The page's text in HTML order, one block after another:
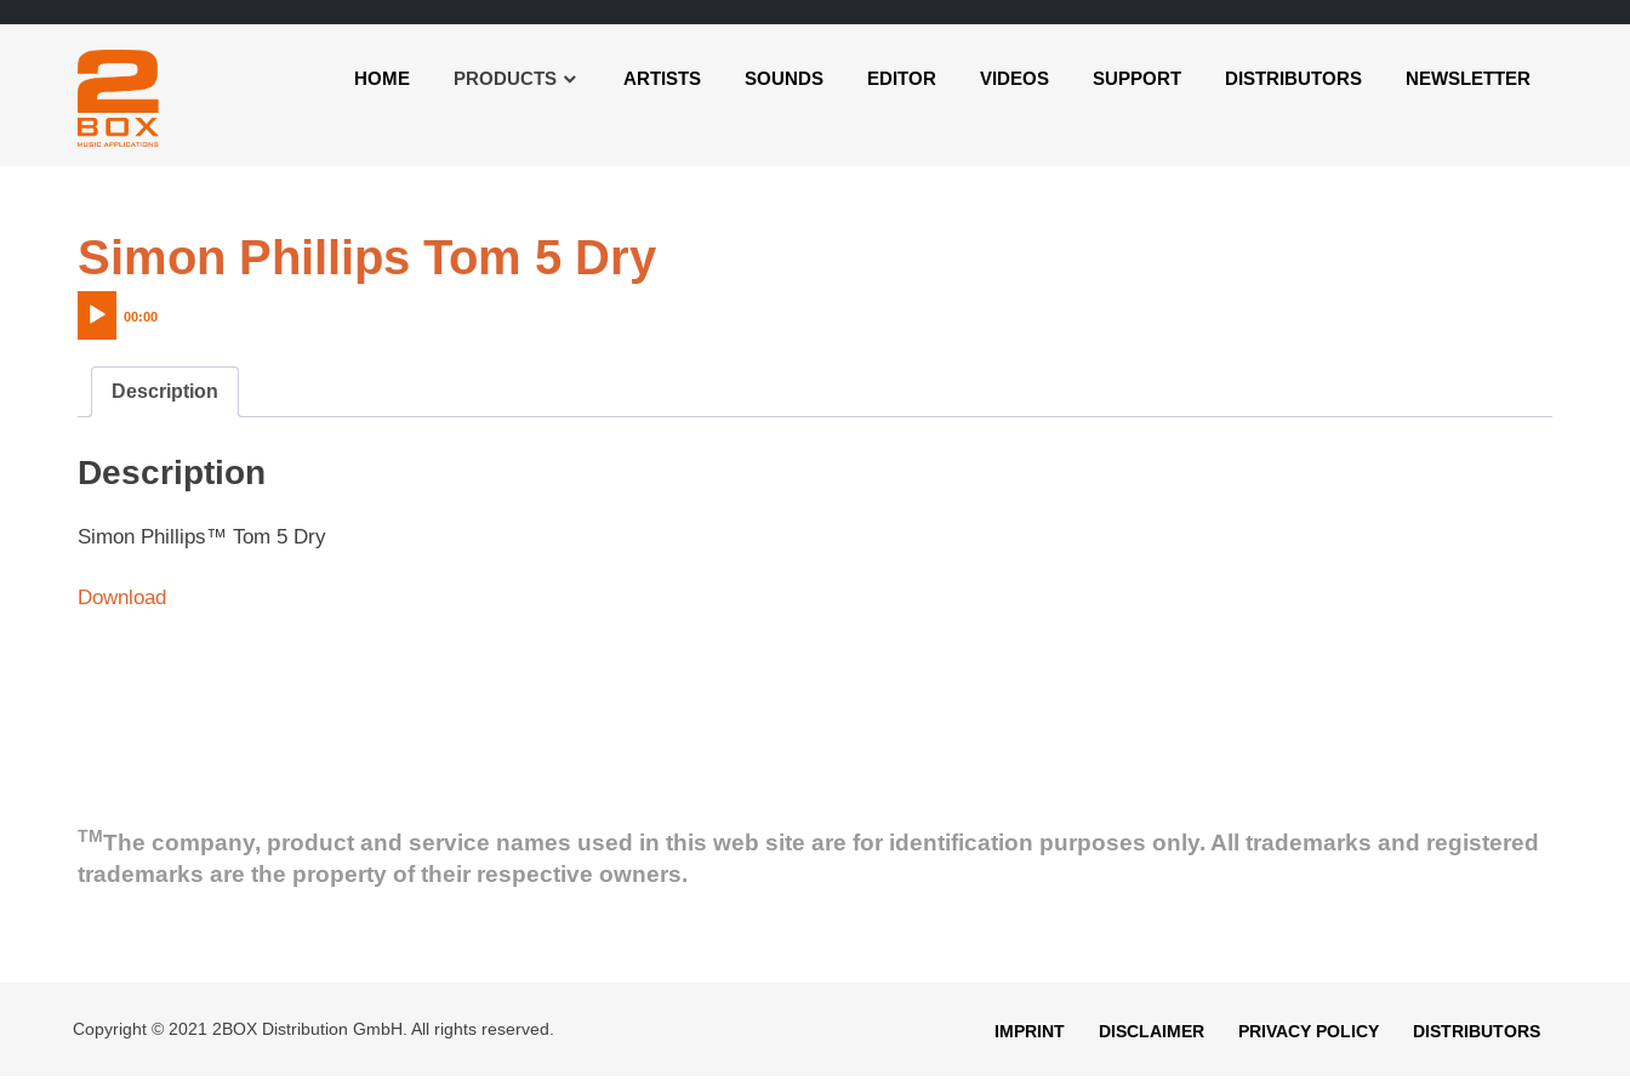
HOME PRODUCTS ARTISTS SOUNDS EDITOR VIDEOS SUPPORT DISTRIBUTORS NEWSLETTER
Simon Phillips Tom 5 DryAudio
00:00
Description
Description
Simon Phillips™ Tom 5 Dry
Download
TMThe company, product and service names used in this web site are for identification purposes only. All trademarks and registered
trademarks are the property of their respective owners.
IMPRINT DISCLAIMER PRIVACY POLICY DISTRIBUTORS
Copyright © 2021 2BOX Distribution GmbH. All rights reserved.